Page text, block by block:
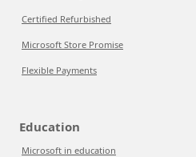
Certified Refurbished
Microsoft Store Promise
Flexible Payments
Education
Microsoft in education